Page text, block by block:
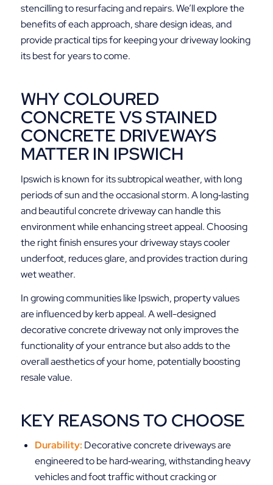
stencilling to resurfacing and repairs. We’ll explore the
benefits of each approach, share design ideas, and
provide practical tips for keeping your driveway looking
its best for years to come.
WHY COLOURED
CONCRETE VS STAINED
CONCRETE DRIVEWAYS
MATTER IN IPSWICH
Ipswich is known for its subtropical weather, with long
periods of sun and the occasional storm. A long‑lasting
and beautiful concrete driveway can handle this
environment while enhancing street appeal. Choosing
the right finish ensures your driveway stays cooler
underfoot, reduces glare, and provides traction during
wet weather.
In growing communities like Ipswich, property values
are influenced by kerb appeal. A well-designed
decorative concrete driveway not only improves the
functionality of your entrance but also adds to the
overall aesthetics of your home, potentially boosting
resale value.
KEY REASONS TO CHOOSE
Durability: Decorative concrete driveways are
engineered to be hard‑wearing, withstanding heavy
vehicles and foot traffic without cracking or